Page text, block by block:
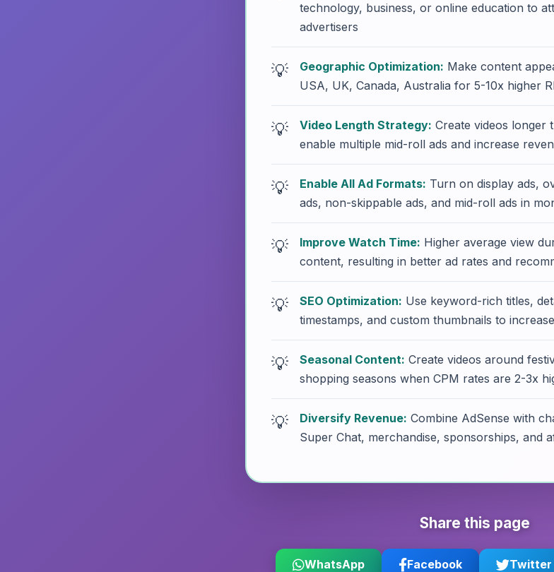
technology, business, or online education to
advertisers
Geographic Optimization: Make content
USA, UK, Canada, Australia for 5-10x higher
Video Length Strategy: Create videos longer
enable multiple mid-roll ads and increase
Enable All Ad Formats: Turn on display ads,
ads, non-skippable ads, and mid-roll ads in
Improve Watch Time: Higher average view
content, resulting in better ad rates and
SEO Optimization: Use keyword-rich titles,
timestamps, and custom thumbnails to
Seasonal Content: Create videos around
shopping seasons when CPM rates are 2-3x
Diversify Revenue: Combine AdSense with
Super Chat, merchandise, sponsorships, and
Share this page
WhatsApp Facebook Twitter